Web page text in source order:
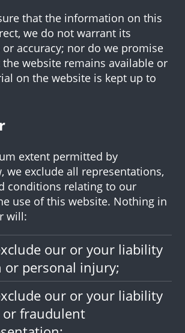
that the information on this
we do not warrant its
accuracy; nor do we promise
website remains available or
on the website is kept up to
extent permitted by
we exclude all representations,
conditions relating to our
use of this website. Nothing in
will:
our or your liability
or personal injury;
our or your liability
fraudulent